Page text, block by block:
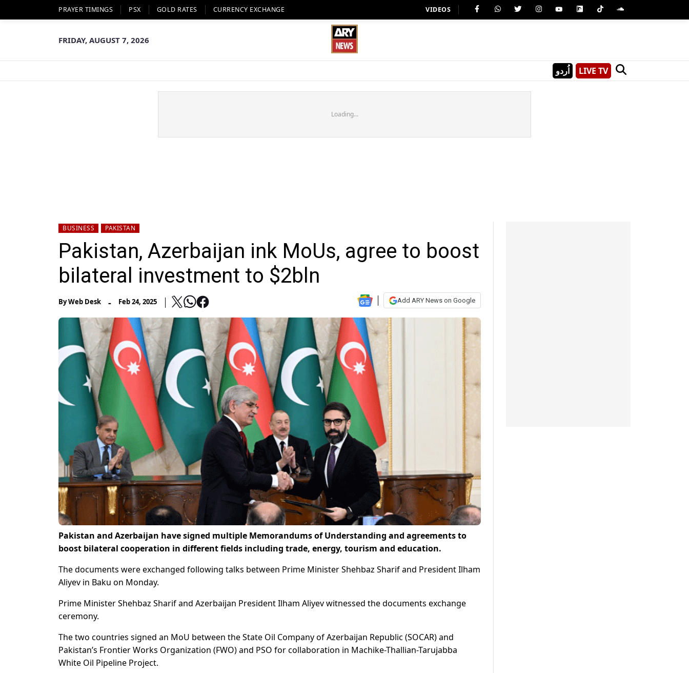
PRAYER TIMINGS PSX GOLD RATES CURRENCY EXCHANGE VIDEOS
FRIDAY, AUGUST 7, 2026
اُردو LIVE TV
Loading...
BUSINESS PAKISTAN
Pakistan, Azerbaijan ink MoUs, agree to boost
bilateral investment to $2bln
ByWeb Desk - Feb 24, 2025 Add ARY News on Google
Pakistan and Azerbaijan have signed multiple Memorandums of Understanding and agreements to
boost bilateral cooperation in different fields including trade, energy, tourism and education.
The documents were exchanged following talks between Prime Minister Shehbaz Sharif and President Ilham
Aliyev in Baku on Monday.
Prime Minister Shehbaz Sharif and Azerbaijan President Ilham Aliyev witnessed the documents exchange
ceremony.
The two countries signed an MoU between the State Oil Company of Azerbaijan Republic (SOCAR) and
Pakistan’s Frontier Works Organization (FWO) and PSO for collaboration in Machike-Thallian-Tarujabba
White Oil Pipeline Project.